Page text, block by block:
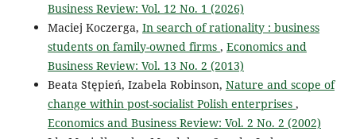
Business Review: Vol. 12 No. 1 (2026)
Maciej Koczerga, In search of rationality : business
students on family-owned firms , Economics and
Business Review: Vol. 13 No. 2 (2013)
Beata Stępień, Izabela Robinson, Nature and scope of
change within post-socialist Polish enterprises ,
Economics and Business Review: Vol. 2 No. 2 (2002)